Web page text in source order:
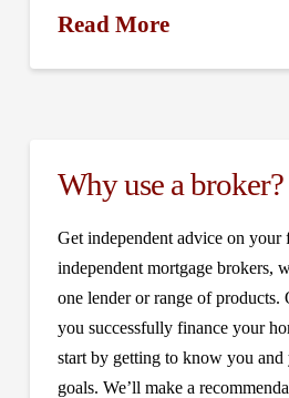
Read More
Why use a broker?
Get independent advice on
independent mortgage brokers,
one lender or range of products.
you successfully finance your
start by getting to know you
goals. We’ll make a